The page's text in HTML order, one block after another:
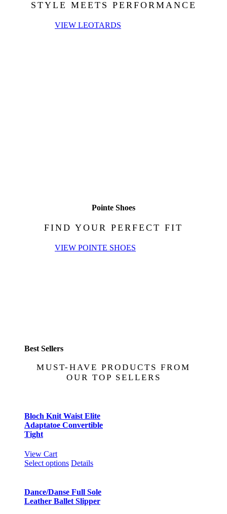
STYLE MEETS PERFORMANCE
VIEW LEOTARDS
Pointe Shoes
FIND YOUR PERFECT FIT
VIEW POINTE SHOES
Best Sellers
MUST-HAVE PRODUCTS FROM
OUR TOP SELLERS
Bloch Knit Waist Elite
Adaptatoe Convertible
Tight
View Cart
Select options This
multiple
variants.
Details
Dance/Danse Full Sole
Leather Ballet Slipper